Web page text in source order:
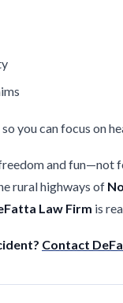
you can focus on
and fun—not
rural highways of
Law Firm is
Contact